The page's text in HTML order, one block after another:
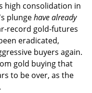
high consolidation in
plungehave already
record gold-futures
eradicated,
buyers again.
gold buying that
to be over, as the